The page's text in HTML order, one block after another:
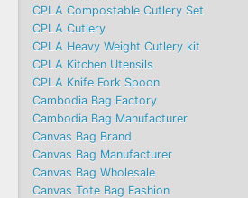
CPLA Compostable Cutlery Set
CPLA Cutlery
CPLA Heavy Weight Cutlery kit
CPLA Kitchen Utensils
CPLA Knife Fork Spoon
Cambodia Bag Factory
Cambodia Bag Manufacturer
Canvas Bag Brand
Canvas Bag Manufacturer
Canvas Bag Wholesale
Canvas Tote Bag Fashion​